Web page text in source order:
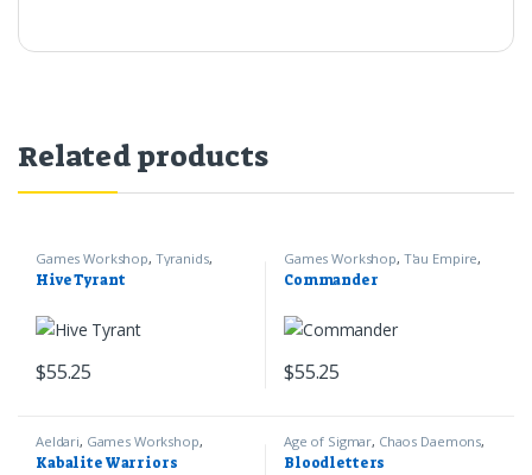
Related products
Games Workshop, Tyranids,
Warhammer 40k
Hive Tyrant
$55.25
Games Workshop, T'au Empire,
Warhammer 40k
Commander
$55.25
Aeldari, Games Workshop,
Warhammer 40k
Kabalite Warriors
Age of Sigmar, Chaos Daemons,
Games Workshop
Bloodletters